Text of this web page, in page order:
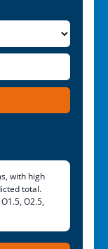
with high
total.
O2.5,